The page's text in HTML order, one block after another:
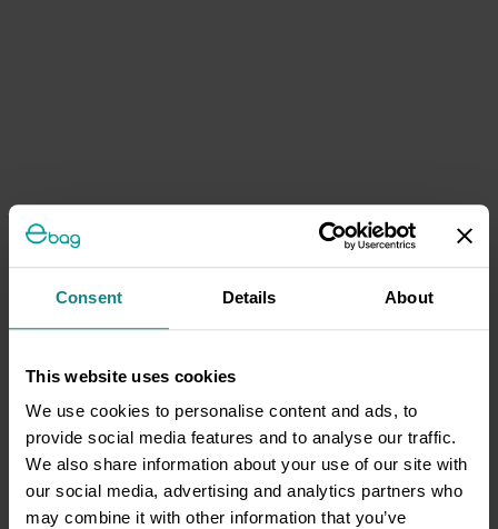
Consent Details About
This website uses cookies
We use cookies to personalise content and ads, to
provide social media features and to analyse our traffic.
We also share information about your use of our site with
our social media, advertising and analytics partners who
may combine it with other information that you’ve